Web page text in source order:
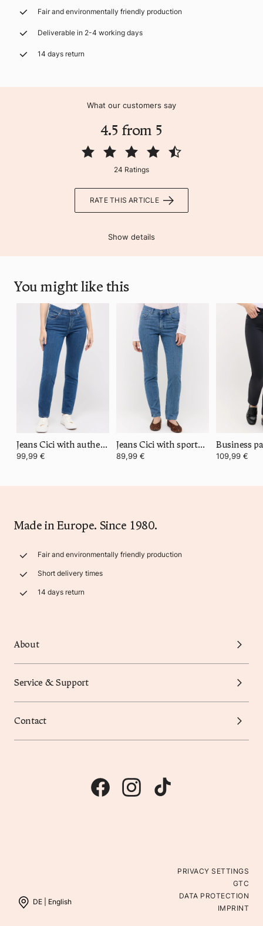
Fair and environmentally friendly production
Deliverable in 2-4 working days
14 days return
What our customers say
4.5 from 5
24 Ratings
RATE THIS ARTICLE
Show details
You might like this
Jeans Cici with authentic denim
99,99 €
Jeans Cici with sporty denim
89,99 €
Business
109,99 €
Made in Europe. Since 1980.
Fair and environmentally friendly production
Short delivery times
14 days return
About
Service & Support
Contact
DE | English
PRIVACY SETTINGS
GTC
DATA PROTECTION
IMPRINT